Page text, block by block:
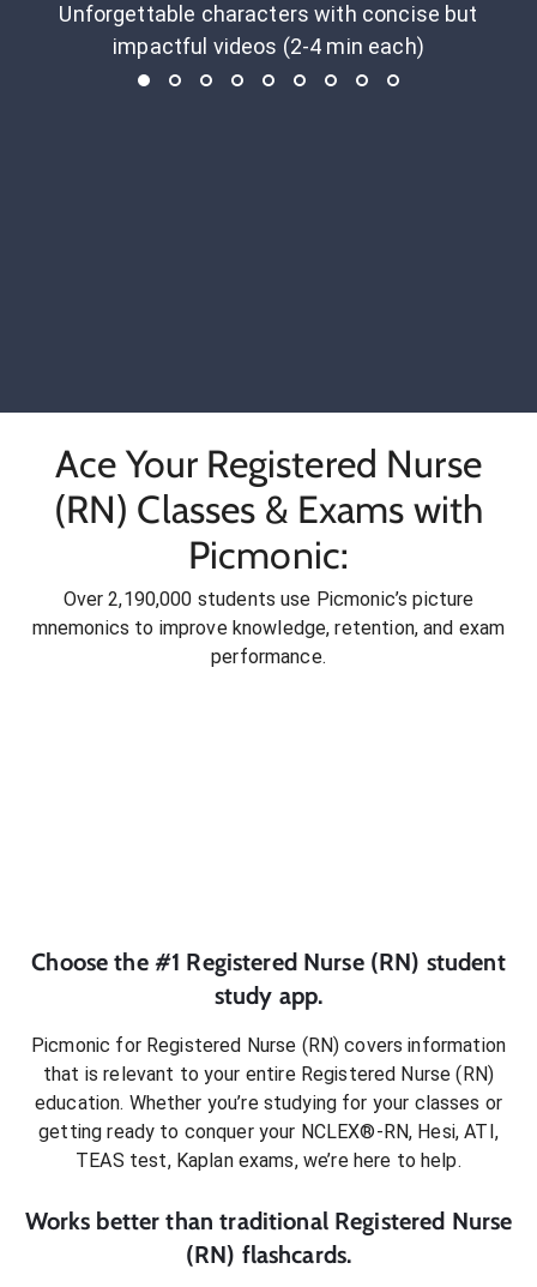
Unforgettable characters with concise but
impactful videos (2-4 min each)
Ace Your Registered Nurse
(RN) Classes & Exams with
Picmonic:
Over 2,190,000 students use Picmonic’s picture
mnemonics to improve knowledge, retention, and exam
performance.
Choose the #1 Registered Nurse (RN) student
study app.
Picmonic for Registered Nurse (RN) covers information
that is relevant to your entire Registered Nurse (RN)
education. Whether you’re studying for your classes or
getting ready to conquer your NCLEX®-RN, Hesi, ATI,
TEAS test, Kaplan exams, we’re here to help.
Works better than traditional Registered Nurse
(RN) flashcards.